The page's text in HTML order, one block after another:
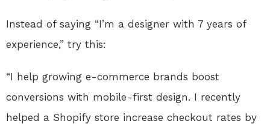
Instead of saying “I’m a designer with 7 years of
experience,” try this:
“I help growing e-commerce brands boost
conversions with mobile-first design. I recently
helped a Shopify store increase checkout rates by